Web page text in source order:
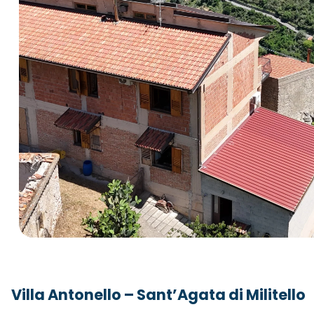
Villa Antonello – Sant’Agata di Militello